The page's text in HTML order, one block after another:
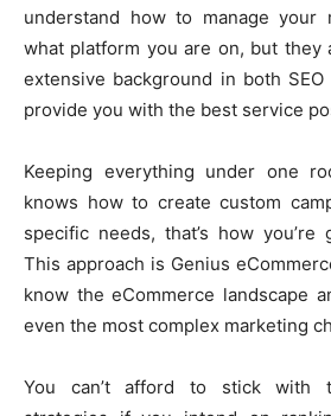
understand how to manage your
what platform you are on, but they
extensive background in both
provide you with the best service
Keeping everything under one
knows how to create custom
specific needs, that’s how
This approach is Genius
know the eCommerce landscape
even the most complex marketing
You can’t afford to stick with